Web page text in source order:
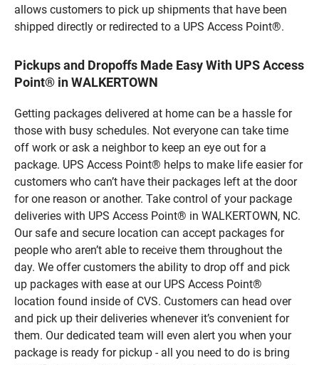
allows customers to pick up shipments that have been
shipped directly or redirected to a UPS Access Point®.
Pickups and Dropoffs Made Easy With UPS Access
Point® in WALKERTOWN
Getting packages delivered at home can be a hassle for
those with busy schedules. Not everyone can take time
off work or ask a neighbor to keep an eye out for a
package. UPS Access Point® helps to make life easier for
customers who can’t have their packages left at the door
for one reason or another. Take control of your package
deliveries with UPS Access Point® in WALKERTOWN, NC.
Our safe and secure location can accept packages for
people who aren’t able to receive them throughout the
day. We offer customers the ability to drop off and pick
up packages with ease at our UPS Access Point®
location found inside of CVS. Customers can head over
and pick up their deliveries whenever it’s convenient for
them. Our dedicated team will even alert you when your
package is ready for pickup - all you need to do is bring